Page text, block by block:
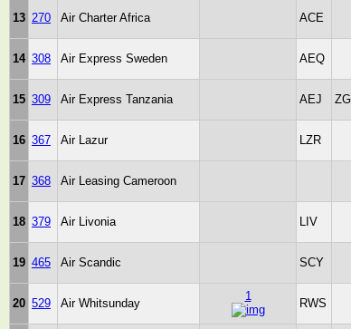
13 270 Air Charter Africa ACE
14 308 Air Express Sweden AEQ
15 309 Air Express Tanzania AEJ ZG
16 367 Air Lazur LZR
17 368 Air Leasing Cameroon
18 379 Air Livonia LIV
19 465 Air Scandic SCY
20 529 Air Whitsunday
1
RWS